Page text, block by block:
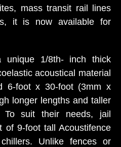
mass transit rail lines
it is now available for
unique 1/8th- inch thick
acoustical material
6-foot x 30-foot (3mm x
longer lengths and taller
To suit their needs, jail
of 9-foot tall Acoustifence
Unlike fences or